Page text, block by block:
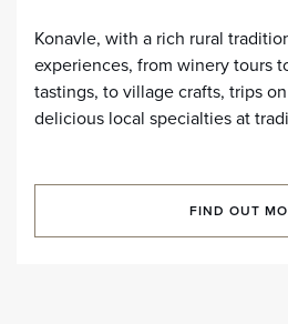
Konavle, with a rich rural
experiences, from winery tours
tastings, to village crafts, trips
delicious local specialties at
FIND OUT